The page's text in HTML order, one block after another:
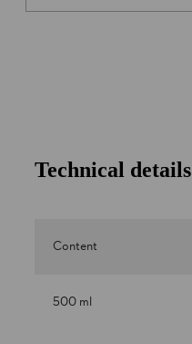
Technical details
Content
500 ml